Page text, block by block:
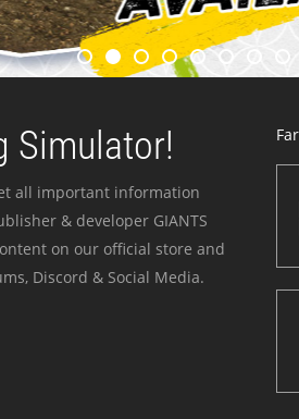
Simulator!
all important information
& developer GIANTS
on our official store and
Discord & Social Media.